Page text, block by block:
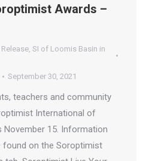
Awards –
, SI of Loomis Basin in
September 30, 2021
teachers and community
International of
November 15. Information
found on the Soroptimist